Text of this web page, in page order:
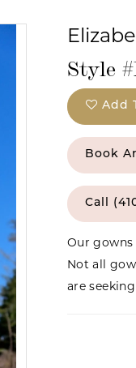
Style
Add
Book
Call
Our
Not all
are